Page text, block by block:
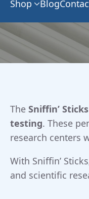
Shop Blog
The Sniffin’
testing. These
research centers
With Sniffin’
and scientific